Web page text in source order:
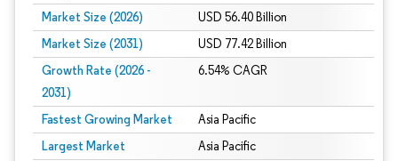
Market Size (2026) USD 56.40 Billion
Market Size (2031) USD 77.42 Billion
Growth Rate (2026 -
2031)
6.54% CAGR
Fastest Growing Market Asia Pacific
Largest Market Asia Pacific